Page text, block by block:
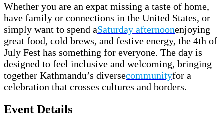
Whether you are an expat missing a taste of home,
have family or connections in the United States, or
simply want to spend aSaturday afternoonenjoying
great food, cold brews, and festive energy, the 4th of
July Fest has something for everyone. The day is
designed to feel inclusive and welcoming, bringing
together Kathmandu’s diversecommunityfor a
celebration that crosses cultures and borders.
Event Details